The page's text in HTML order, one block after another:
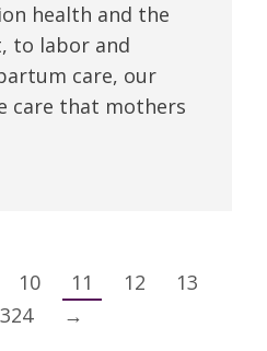
health and the
to labor and
care, our
care that mothers
10 11 12
13
324 →